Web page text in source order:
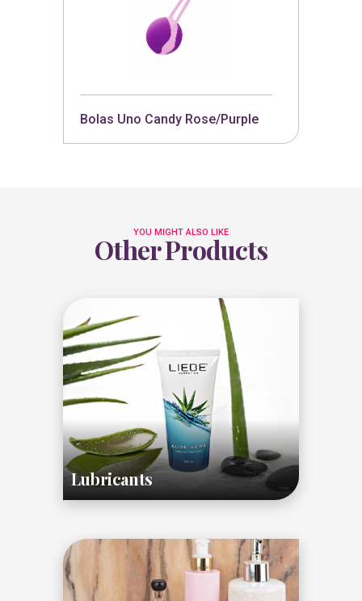
Bolas Uno Candy Rose/Purple
YOU MIGHT ALSO LIKE
Other Products
Lubricants